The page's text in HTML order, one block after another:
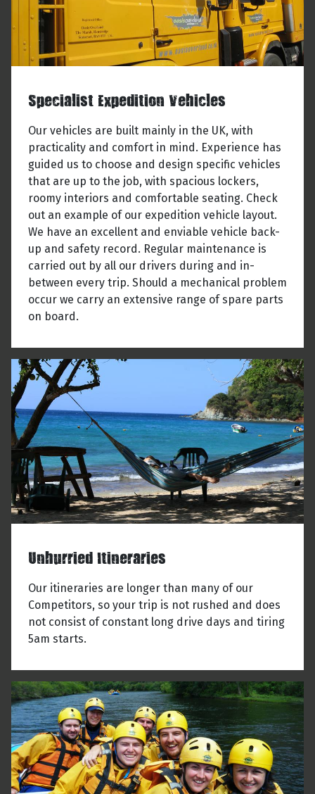
Specialist Expedition Vehicles
Our vehicles are built mainly in the UK, with
practicality and comfort in mind. Experience has
guided us to choose and design specific vehicles
that are up to the job, with spacious lockers,
roomy interiors and comfortable seating. Check
out an example of our expedition vehicle layout.
We have an excellent and enviable vehicle back-
up and safety record. Regular maintenance is
carried out by all our drivers during and in-
between every trip. Should a mechanical problem
occur we carry an extensive range of spare parts
on board.
Unhurried Itineraries
Our itineraries are longer than many of our
Competitors, so your trip is not rushed and does
not consist of constant long drive days and tiring
5am starts.